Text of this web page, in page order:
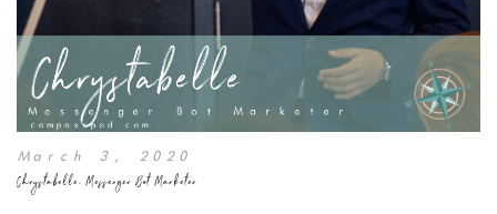
March 3, 2020
Chrystabelle, Messenger Bot Marketer